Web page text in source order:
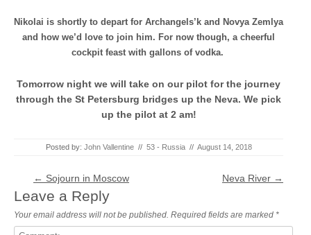
Nikolai is shortly to depart for Archangels’k and Novya Zemlya
and how we’d love to join him. For now though, a cheerful
cockpit feast with gallons of vodka.
Tomorrow night we will take on our pilot for the journey
through the St Petersburg bridges up the Neva. We pick
up the pilot at 2 am!
Posted by: John Vallentine // 53 - Russia // August 14, 2018
Post navigation
← Sojourn in Moscow Neva River →
Leave a Reply
Your email address will not be published. Required fields are marked *